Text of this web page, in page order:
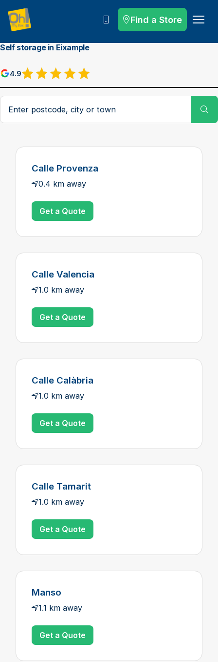
Call Find a Store
Self storage in Eixample
4.9
Postcode, city or town
Calle Provenza
0.4 km away
Get a Quote
Calle Valencia
1.0 km away
Get a Quote
Calle Calàbria
1.0 km away
Get a Quote
Calle Tamarit
1.0 km away
Get a Quote
Manso
1.1 km away
Get a Quote